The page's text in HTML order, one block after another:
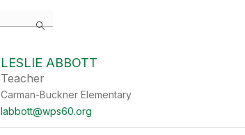
LESLIE ABBOTT
Teacher
Carman-Buckner Elementary
labbott@wps60.org